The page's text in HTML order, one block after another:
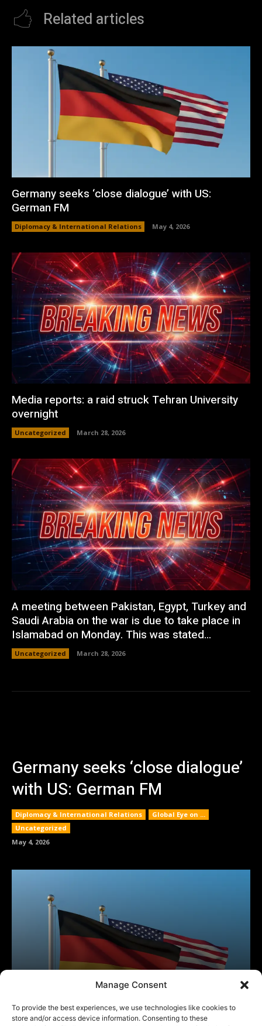
Manage Consent
To provide the best experiences, we use technologies like cookies to
store and/or access device information. Consenting to these
Related articles
Germany seeks ‘close dialogue’ with US:
German FM
Diplomacy & International Relations May 4, 2026
Media reports: a raid struck Tehran University
overnight
Uncategorized March 28, 2026
A meeting between Pakistan, Egypt, Turkey and
Saudi Arabia on the war is due to take place in
Islamabad on Monday. This was stated...
Uncategorized March 28, 2026